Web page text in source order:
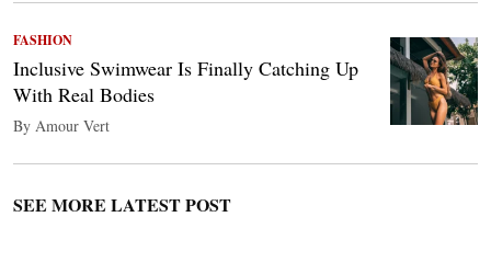
FASHION
Inclusive Swimwear Is Finally Catching Up
With Real Bodies
By Amour Vert
SEE MORE LATEST POST